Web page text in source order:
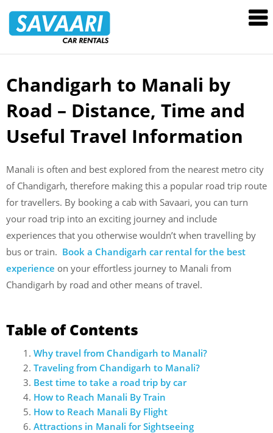
Rentals
Skip
content
Chandigarh to Manali by
Road – Distance, Time and
Useful Travel Information
Manali is often and best explored from the nearest metro city
of Chandigarh, therefore making this a popular road trip route
for travellers. By booking a cab with Savaari, you can turn
your road trip into an exciting journey and include
experiences that you otherwise wouldn’t when travelling by
bus or train. Book a Chandigarh car rental for the best
experience on your effortless journey to Manali from
Chandigarh by road and other means of travel.
Table of Contents
Why travel from Chandigarh to Manali?
Traveling from Chandigarh to Manali?
Best time to take a road trip by car
How to Reach Manali By Train
How to Reach Manali By Flight
Attractions in Manali for Sightseeing